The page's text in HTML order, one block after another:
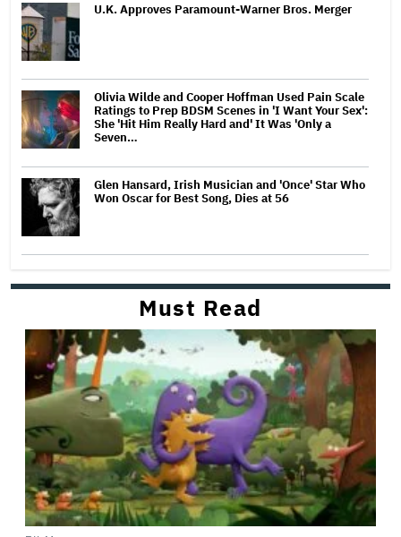
U.K. Approves Paramount-Warner Bros. Merger
Olivia Wilde and Cooper Hoffman Used Pain Scale
Ratings to Prep BDSM Scenes in 'I Want Your Sex':
She 'Hit Him Really Hard and' It Was 'Only a
Seven…
Glen Hansard, Irish Musician and 'Once' Star Who
Won Oscar for Best Song, Dies at 56
Must Read